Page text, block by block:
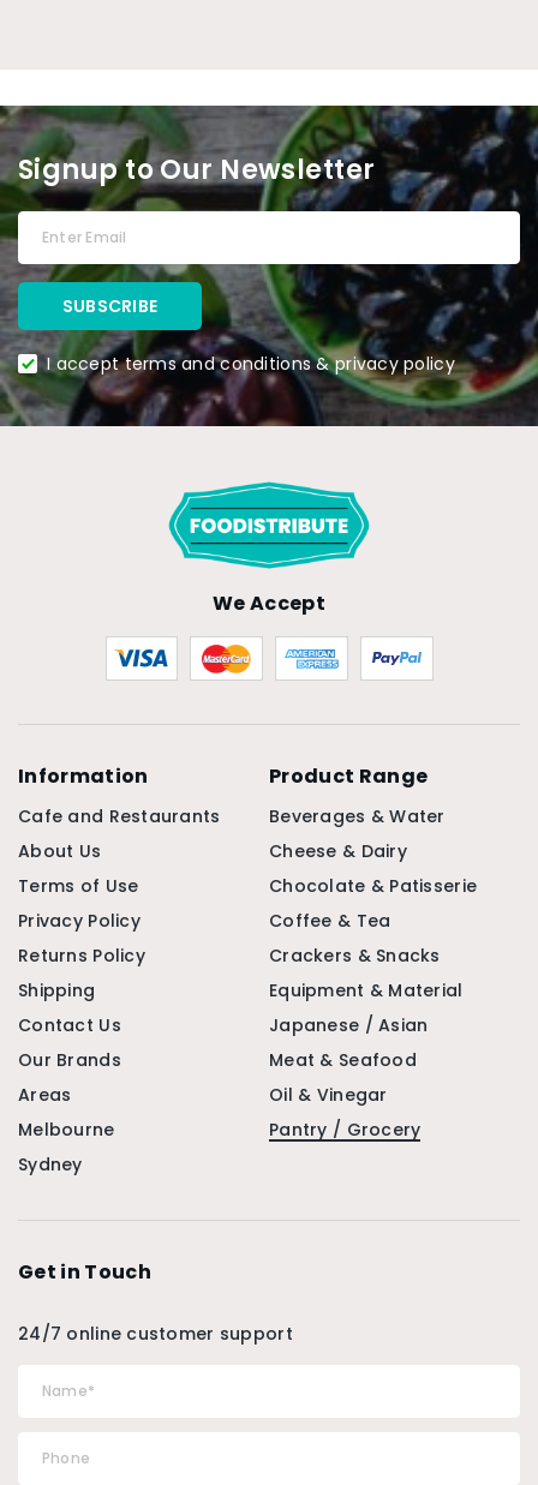
Signup to Our Newsletter
I accept terms and conditions & privacy policy
We Accept
Information
Cafe and Restaurants
About Us
Terms of Use
Privacy Policy
Returns Policy
Shipping
Contact Us
Our Brands
Areas
Melbourne
Sydney
Product Range
Beverages & Water
Cheese & Dairy
Chocolate & Patisserie
Coffee & Tea
Crackers & Snacks
Equipment & Material
Japanese / Asian
Meat & Seafood
Oil & Vinegar
Pantry / Grocery
Get in Touch
24/7 online customer support